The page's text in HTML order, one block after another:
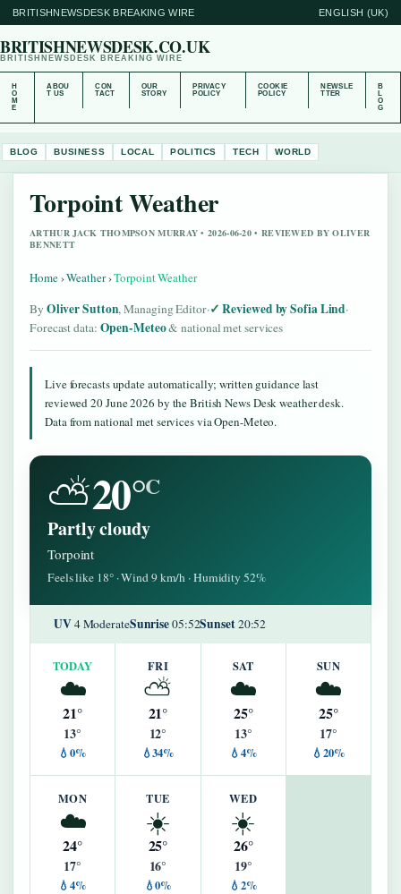
BRITISHNEWSDESK BREAKING WIRE ENGLISH (UK)
BRITISHNEWSDESK.CO.UK
BRITISHNEWSDESK BREAKING WIRE
H
O
M
E
ABOU
T US
CON
TACT
OUR
STORY
PRIVACY
POLICY
COOKIE
POLICY
NEWSLE
TTER
B
L
O
G
BLOG BUSINESS LOCAL POLITICS TECH WORLD
Torpoint Weather
ARTHUR JACK THOMPSON MURRAY • 2026-06-20 • REVIEWED BY OLIVER
BENNETT
Home›Weather›Torpoint Weather
By Oliver Sutton, Managing Editor· Reviewed by Sofia Lind·
Forecast data: Open-Meteo& national met services
Live forecasts update automatically; written guidance last
reviewed 20 June 2026 by the British News Desk weather desk.
Data from national met services via Open-Meteo.
⛅20°C
Partly cloudy
Torpoint
Feels like 18° · Wind 9 km/h · Humidity 52%
UV4 ModerateSunrise05:52Sunset20:52
TODAY
☁️
21°
13°
💧0%
FRI
⛅
21°
12°
💧34%
SAT
☁️
25°
13°
💧4%
SUN
☁️
25°
17°
💧20%
MON
☁️
24°
17°
💧4%
TUE
☀️
25°
16°
💧0%
WED
☀️
26°
19°
💧2%